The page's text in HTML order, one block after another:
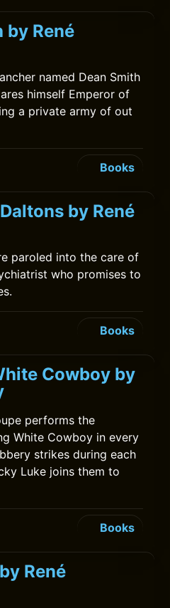
by René
named Dean Smith
himself Emperor of
a private army of out
Books
by René
paroled into the care of
who promises to
Books
Cowboy by
performs the
White Cowboy in every
strikes during each
Luke joins them to
Books
René